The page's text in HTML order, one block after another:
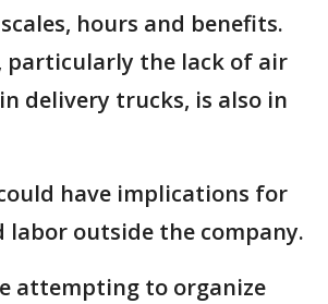
hours and benefits.
particularly the lack of air
delivery trucks, is also in
have implications for
labor outside the company.
attempting to organize